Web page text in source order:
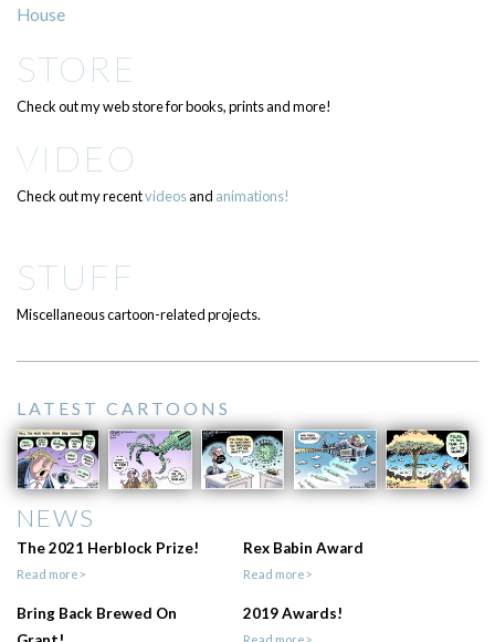
House
STORE
Check out my web store for books, prints and more!
VIDEO
Check out my recentvideosand animations!
STUFF
Miscellaneous cartoon-related projects.
LATEST CARTOONS
NEWS
The 2021 Herblock Prize!
Read more>
Rex Babin Award
Read more>
Bring Back Brewed On
2019 Awards!